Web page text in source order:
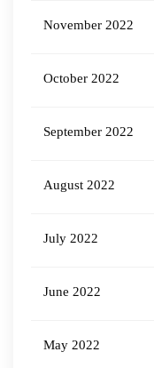
November 2022
October 2022
September 2022
August 2022
July 2022
June 2022
May 2022